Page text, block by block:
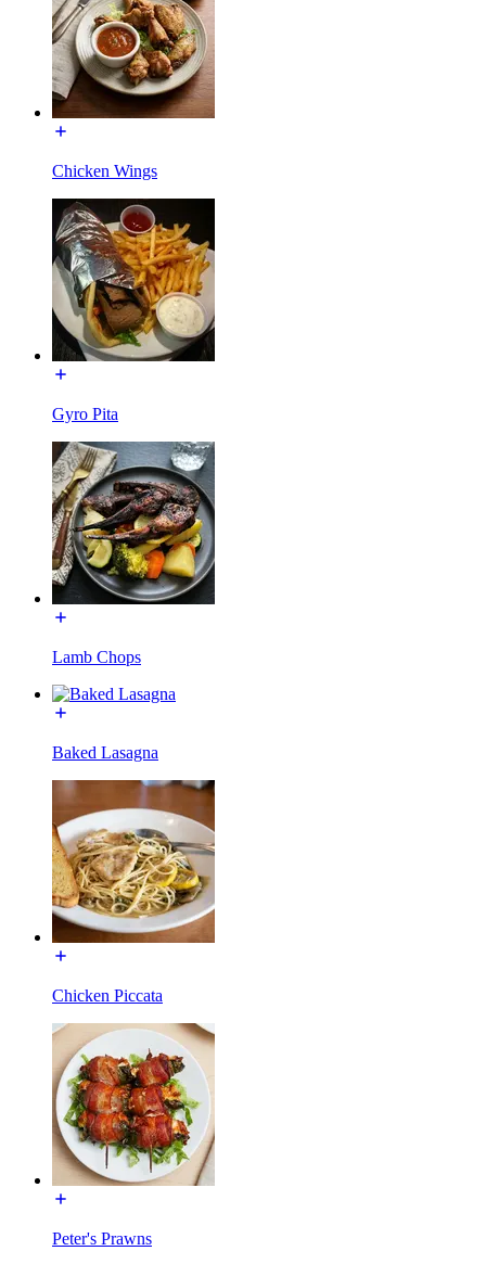
Chicken Wings
Gyro Pita
Lamb Chops
Baked Lasagna
Chicken Piccata
Peter's Prawns